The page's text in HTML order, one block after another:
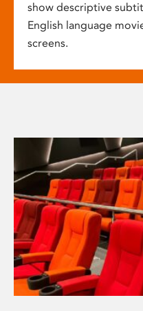
show descriptive
English language
screens.